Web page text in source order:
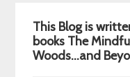
Primary
Sidebar
This Blog is
books The
Woods…and